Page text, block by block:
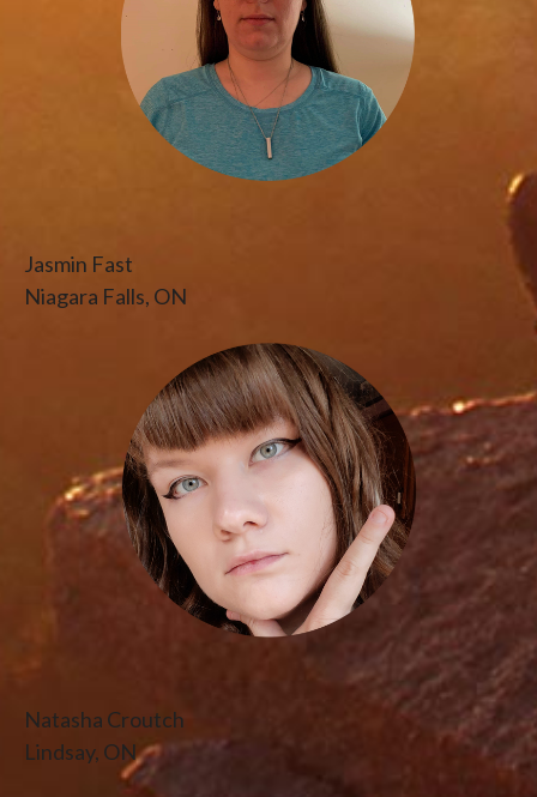
Jasmin Fast
Niagara Falls, ON
Natasha Croutch
Lindsay, ON